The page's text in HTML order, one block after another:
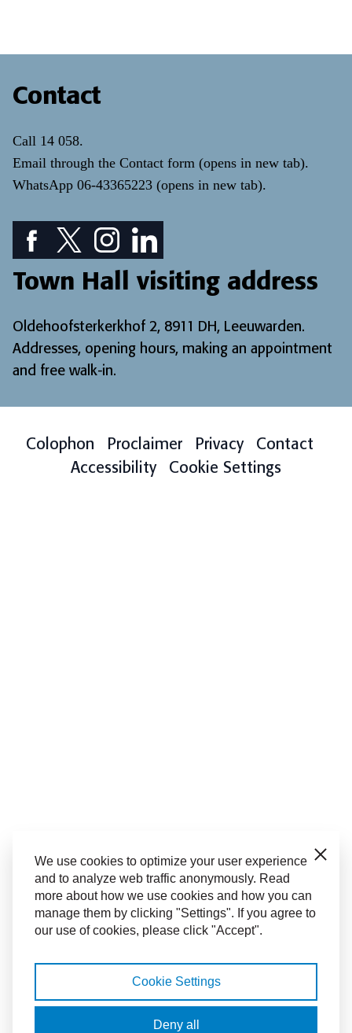
Contact
Call 14 058.
Email through the Contact form (opens in new tab).
WhatsApp 06-43365223 (opens in new tab).
Facebook icon: View our Facebook page
Twitter icon: View our Twitter page
Instagram icon: View our Instagram page
LinkedIn icon: View our LinkedIn
Town Hall visiting address
Oldehoofsterkerkhof 2, 8911 DH, Leeuwarden.
Addresses, opening hours, making an appointment
and free walk-in.
Colophon Proclaimer Privacy
Contact
Accessibility
Cookie Settings
We use cookies to optimize your user experience
and to analyze web traffic anonymously. Read
more about how we use cookies and how you can
manage them by clicking "Settings". If you agree to
our use of cookies, please click "Accept".
Close
Cookie Settings
Deny all